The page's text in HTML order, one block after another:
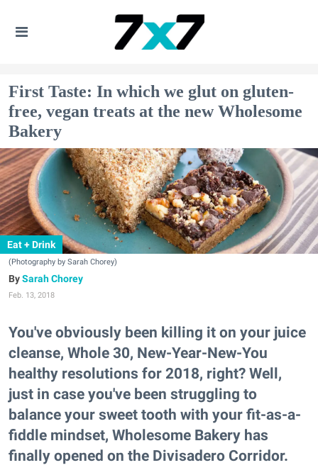
First Taste: In which we glut on gluten-
free, vegan treats at the new Wholesome
Bakery
Eat + Drink
(Photography by Sarah Chorey)
Sarah Chorey
Feb. 13, 2018
You've obviously been killing it on your juice
cleanse, Whole 30, New-Year-New-You
healthy resolutions for 2018, right? Well,
just in case you've been struggling to
balance your sweet tooth with your fit-as-a-
fiddle mindset, Wholesome Bakery has
finally opened on the Divisadero Corridor.